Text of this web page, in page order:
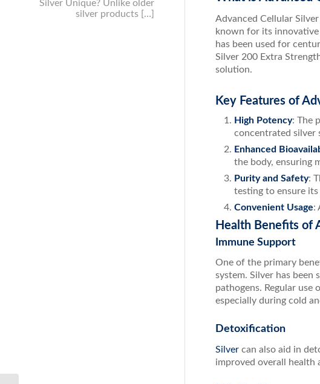
Advanced Cellular
known for its
has been used for
Silver 200 Extra
solution.
Key Features of
High Potency: The
concentrated silver
Enhanced
the body, ensuring
Purity and Safety:
testing to ensure
Convenient Usage:
Health Benefits of
Immune Support
One of the primary
system. Silver has
pathogens. Regular use
especially during cold
Detoxification
Silver can also aid in
improved overall health
Silver Unique? Unlike older
silver products […]